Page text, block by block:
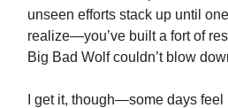
unseen efforts stack up until
realize—you’ve built a fort of
Big Bad Wolf couldn’t blow
I get it, though—some days